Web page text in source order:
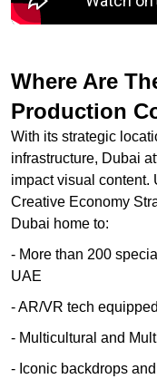
Where Are
Production
With its strategic
infrastructure, Dubai
impact visual content.
Creative Economy
Dubai home to:
- More than 200
UAE
- AR/VR tech
- Multicultural and
- Iconic backdrops